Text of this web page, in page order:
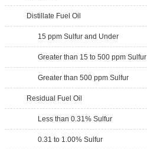
Distillate Fuel Oil
15 ppm Sulfur and Under
Greater than 15 to 500 ppm Sulfur
Greater than 500 ppm Sulfur
Residual Fuel Oil
Less than 0.31% Sulfur
0.31 to 1.00% Sulfur